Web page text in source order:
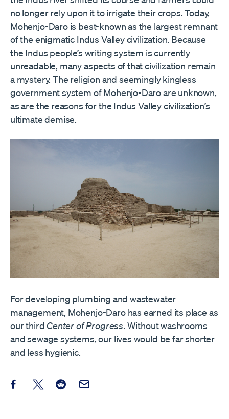
no longer rely upon it to irrigate their crops. Today,
Mohenjo-Daro is best-known as the largest remnant
of the enigmatic Indus Valley civilization. Because
the Indus people’s writing system is currently
unreadable, many aspects of that civilization remain
a mystery. The religion and seemingly kingless
government system of Mohenjo-Daro are unknown,
as are the reasons for the Indus Valley civilization’s
ultimate demise.
For developing plumbing and wastewater
management, Mohenjo-Daro has earned its place as
our third Center of Progress. Without washrooms
and sewage systems, our lives would be far shorter
and less hygienic.
Share this post on Facebook
Share this post on X
Share this post on Reddit
Email this Post